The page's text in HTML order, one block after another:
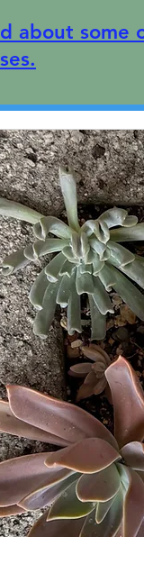
about some